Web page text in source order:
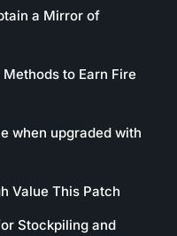
a Mirror of
to Earn Fire
when upgraded with
Value This Patch
Stockpiling and